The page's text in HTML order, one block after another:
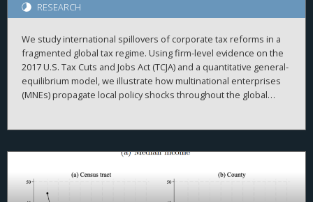
RESEARCH
We study international spillovers of corporate tax reforms in a
fragmented global tax regime. Using firm-level evidence on the
2017 U.S. Tax Cuts and Jobs Act (TCJA) and a quantitative general-
equilibrium model, we illustrate how multinational enterprises
(MNEs) propagate local policy shocks throughout the global
spillovers: First, it boosted U.S. MNEs’ intangible investment,
tangible investment of foreign MNEs’ U.S. subsidiaries,
incentivizing them to expand intangible investment at home.